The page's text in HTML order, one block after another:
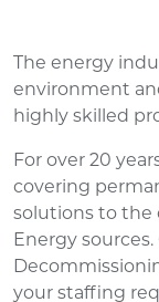
The energy
environment
highly skilled
For over 20
covering
solutions to the
Energy
your staffing